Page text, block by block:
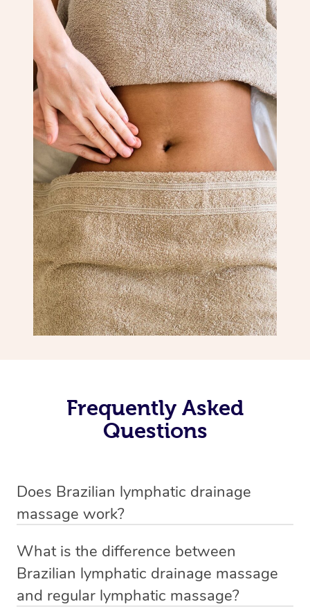
Frequently Asked
Questions
Does Brazilian lymphatic drainage
massage work?
uses gentle, sweeping movements to stimulate your
lymphatic system, helping your body flush out excess
fluid and toxins more effectively. Many people walk out
What is the difference between
Brazilian lymphatic drainage massage
and regular lymphatic massage?